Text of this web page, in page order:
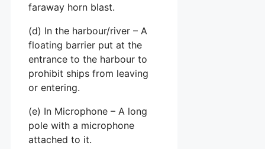
faraway horn blast.
(d) In the harbour/river – A
floating barrier put at the
entrance to the harbour to
prohibit ships from leaving
or entering.
(e) In Microphone – A long
pole with a microphone
attached to it.